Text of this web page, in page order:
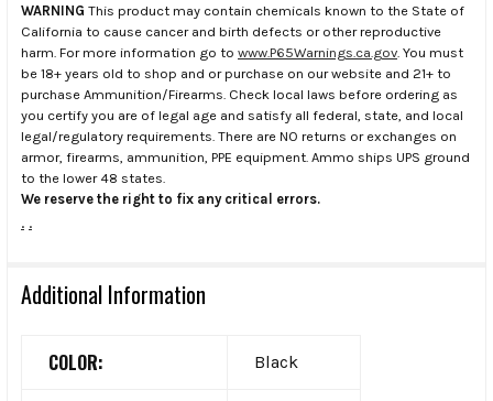
WARNING This product may contain chemicals known to the State of
California to cause cancer and birth defects or other reproductive
harm. For more information go to www.P65Warnings.ca.gov . You must
be 18+ years old to shop and or purchase on our website and 21+ to
purchase Ammunition/Firearms. Check local laws before ordering as
you certify you are of legal age and satisfy all federal, state, and local
legal/regulatory requirements. There are NO returns or exchanges on
armor, firearms, ammunition, PPE equipment. Ammo ships UPS ground
to the lower 48 states.
We reserve the right to fix any critical errors.
. .
Additional Information
COLOR: Black